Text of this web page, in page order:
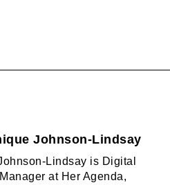
Johnson-Lindsay
Lindsay is Digital
at Her Agenda,